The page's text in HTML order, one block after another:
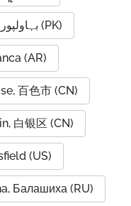
Bahawalpur, بہاولپور (PK)
(AR)
百色市 (CN)
白银区 (CN)
(US)
Балашиха (RU)